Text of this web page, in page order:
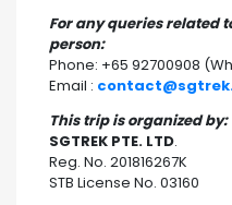
For any queries related
person:
Phone: +65 92700908
Email :
This trip is organized by:
SGTREK PTE. LTD.
Reg. No. 201816267K
STB License No. 03160